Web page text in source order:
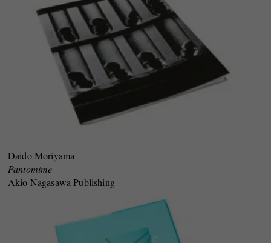
Daido Moriyama
Pantomime
Akio Nagasawa Publishing